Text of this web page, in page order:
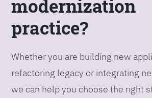
modernization
practice?
Whether you are building new
refactoring legacy or integrating
we can help you choose the right